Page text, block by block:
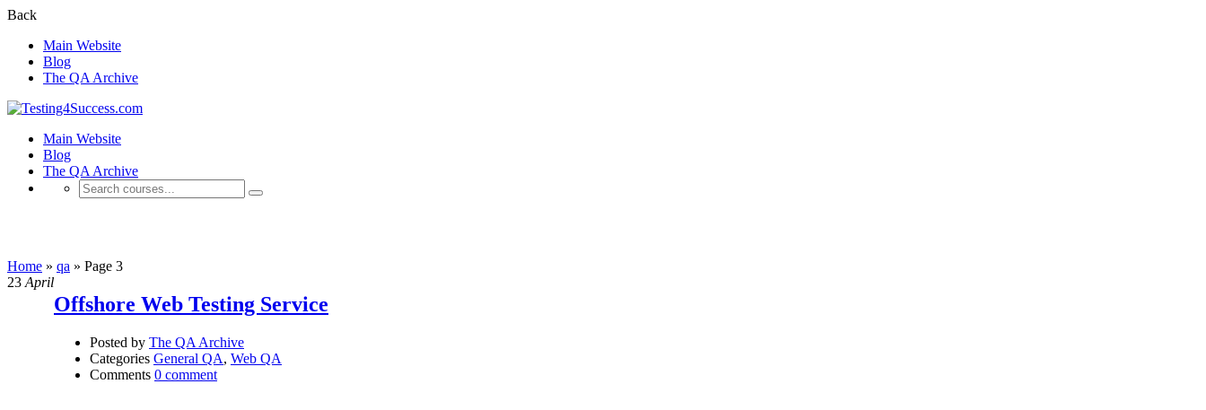
Back
Main Website
Blog
The QA Archive
Main Website
Blog
The QA Archive
Home » qa » Page 3
23 April
Offshore Web Testing Service
Posted by The QA Archive
Categories General QA, Web QA
Comments 0 comment